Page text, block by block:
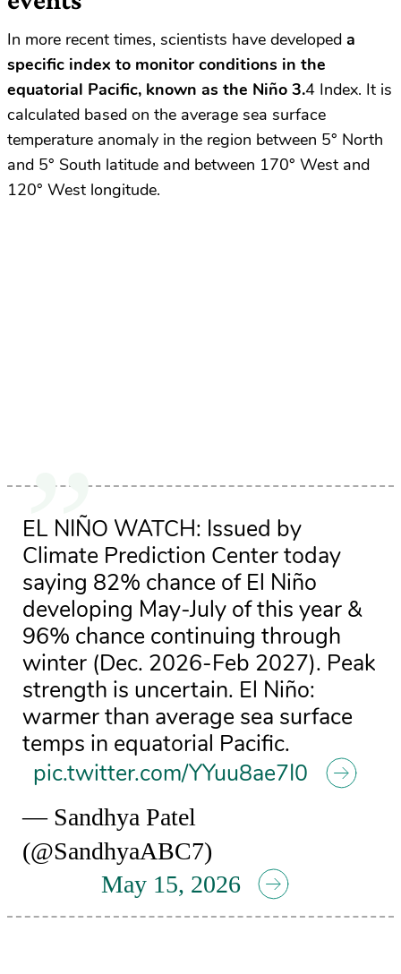
In more recent times, scientists have developed a
specific index to monitor conditions in the
equatorial Pacific, known as the Niño 3.4 Index. It is
calculated based on the average sea surface
temperature anomaly in the region between 5° North
and 5° South latitude and between 170° West and
120° West longitude.
EL NIÑO WATCH: Issued by
Climate Prediction Center today
saying 82% chance of El Niño
developing May-July of this year &
96% chance continuing through
winter (Dec. 2026-Feb 2027). Peak
strength is uncertain. El Niño:
warmer than average sea surface
temps in equatorial Pacific.
pic.twitter.com/YYuu8ae7I0
— Sandhya Patel
(@SandhyaABC7)
May 15, 2026